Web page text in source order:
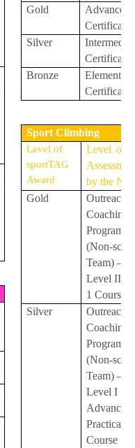
Gold
Advanced
Certificate
Silver
Certificate
Bronze
Elementary
Certificate
Sport Climbing
Level of
sportTAG
Award
Level of
by the
Gold
Outreach
Coaching
(Non-
Team) –
Level II
1 Course
Silver
Outreach
Coaching
(Non-
Team) –
Level I
Advanced
Practical
Course